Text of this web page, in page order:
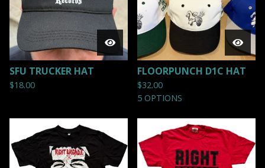
SFU TRUCKER HAT
$18.00
FLOORPUNCH D1C HAT
$32.00
5 OPTIONS